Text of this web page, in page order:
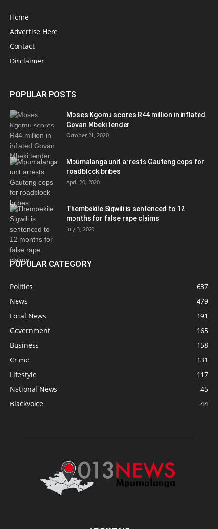
Home
Advertise Here
Contact
Disclaimer
POPULAR POSTS
Moses Kgomu scores R44 million in inflated
Govan Mbeki tender
October 21, 2020
Mpumalanga unit arrests Gauteng cops for
roadblock bribes
April 20, 2020
Thembekile Sigwili is sentenced to 12
months for false rape claims
July 3, 2020
POPULAR CATEGORY
Politics
637
News
479
Local News
191
Government
165
Business
158
Crime
131
Lifestyle
117
National News
45
Blackvoice
44